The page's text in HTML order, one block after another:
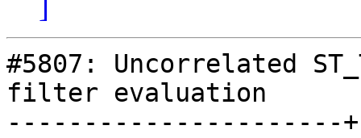
#5807: Uncorrelated
filter evaluation
----------------------